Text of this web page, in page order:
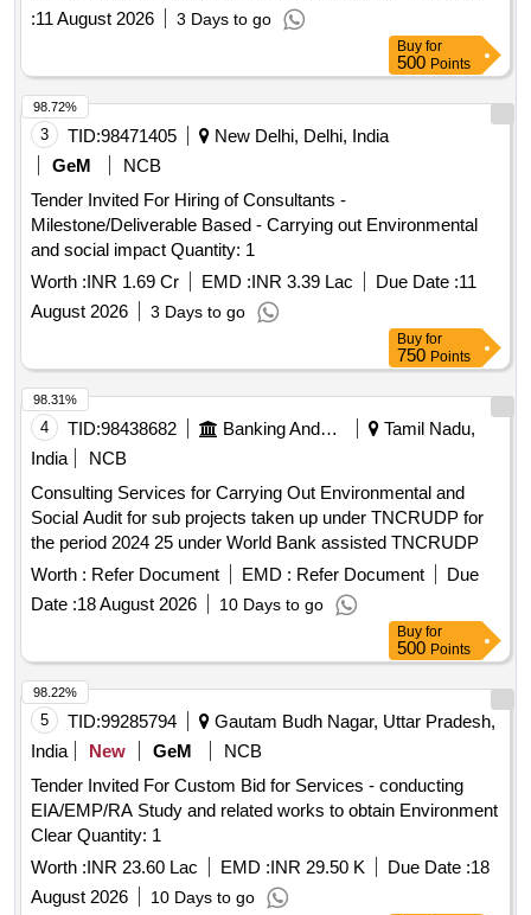
:11 August 2026 3 Days to go
Buy for
500 Points
3 TID:98471405
New Delhi, Delhi, India
GeM
NCB
Tender Invited For Hiring of Consultants -
Milestone/Deliverable Based - Carrying out Environmental
and social impact Quantity: 1
Worth :INR 1.69 Cr EMD :INR 3.39 Lac Due Date :11
August 2026
3 Days to go
98.72%
Buy for
750 Points
4 TID:98438682 Banking And Mutual Funds And Leasings
Tamil Nadu,
India
NCB
Consulting Services for Carrying Out Environmental and
Social Audit for sub projects taken up under TNCRUDP for
the period 2024 25 under World Bank assisted TNCRUDP
Worth : Refer Document EMD : Refer Document
Due
Date :18 August 2026 10 Days to go
98.31%
Buy for
500 Points
5 TID:99285794
Gautam Budh Nagar, Uttar Pradesh,
India
New GeM
NCB
Tender Invited For Custom Bid for Services - conducting
EIA/EMP/RA Study and related works to obtain Environment
Clear Quantity: 1
Worth :INR 23.60 Lac EMD :INR 29.50 K Due Date :18
August 2026
10 Days to go
98.22%